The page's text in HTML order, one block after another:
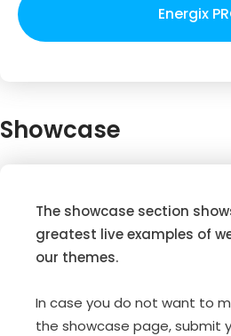
Energix
Showcase
The showcase section
greatest live examples of
our themes.
In case you do not want to
the showcase page, submit